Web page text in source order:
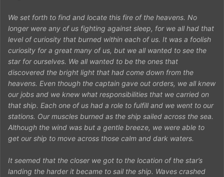
We set forth to find and locate this fire of the heavens. No
longer were any of us fighting against sleep, for we all had that
level of curiosity that burned within each of us. It was a foolish
curiosity for a great many of us, but we all wanted to see the
star for ourselves. We all wanted to be the ones that
discovered the bright light that had come down from the
heavens. Even though the captain gave out orders, we all knew
our jobs and we knew what responsibilities that we carried on
that ship. Each one of us had a role to fulfill and we went to our
stations. Our muscles burned as the ship sailed across the sea.
Although the wind was but a gentle breeze, we were able to
get our ship to move across those calm and dark waters.
It seemed that the closer we got to the location of the star’s
landing the harder it became to sail the ship. Waves crashed